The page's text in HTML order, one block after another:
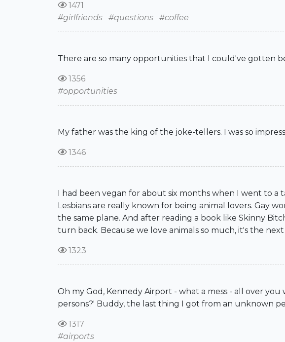
1471
#girlfriends #questions #coffee
There are so many opportunities that I could've gotten
1356
#opportunities
My father was the king of the joke-tellers. I was so
1346
I had been vegan for about six months when I went to
Lesbians are really known for being animal lovers. Gay
the same plane. And after reading a book like Skinny
turn back. Because we love animals so much, it's the
1323
Oh my God, Kennedy Airport - what a mess - all over
persons?' Buddy, the last thing I got from an unknown
1317
#airports